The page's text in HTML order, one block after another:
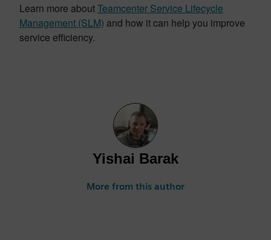
Learn more aboutTeamcenter Service Lifecycle
Management (SLM) and how it can help you improve
service efficiency.
Yishai Barak
More from this author